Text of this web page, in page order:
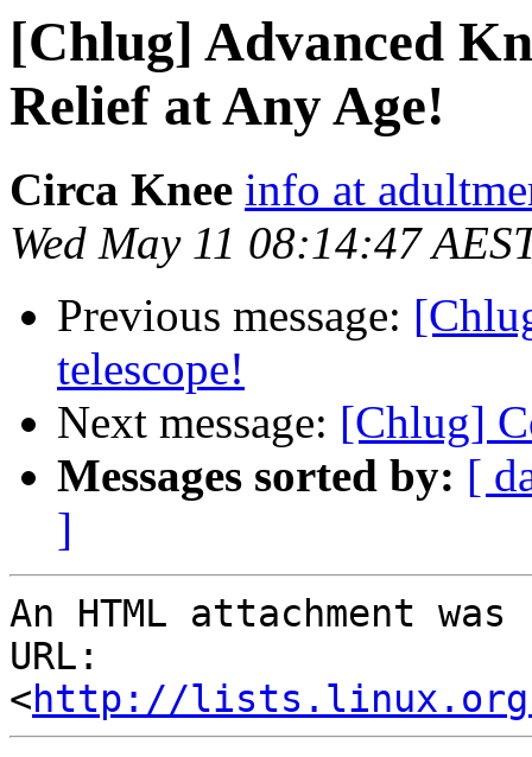
[Chlug] Advanced
Relief at Any Age!
Circa Knee info at
Wed May 11 08:14:47
Previous message:
telescope!
Next message: [Chlug]
Messages sorted by: [
]
An HTML attachment
URL:
<http://